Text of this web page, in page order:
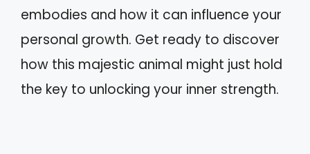
embodies and how it can influence your
personal growth. Get ready to discover
how this majestic animal might just hold
the key to unlocking your inner strength.